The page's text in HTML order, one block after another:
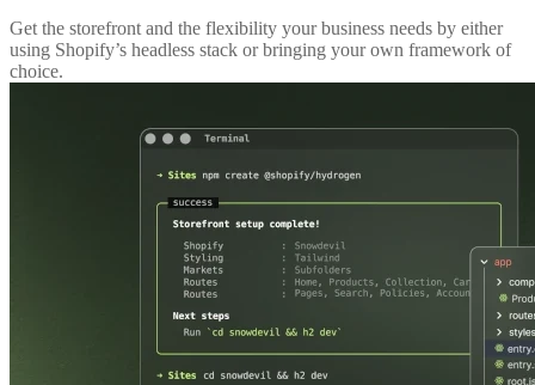
Get the storefront and the flexibility your business needs by either
using Shopify’s headless stack or bringing your own framework of
choice.